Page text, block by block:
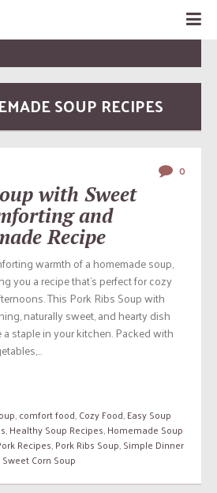
SOUP RECIPES
0
with Sweet
and
Recipe
warmth of a homemade soup,
you a recipe that’s perfect for cozy
This Pork Ribs Soup with
naturally sweet, and hearty dish
staple in your kitchen. Packed with
,comfort food,Cozy Food,Easy Soup
,Healthy Soup Recipes,Homemade Soup
Recipes,Pork Ribs Soup,Simple Dinner
Sweet Corn Soup